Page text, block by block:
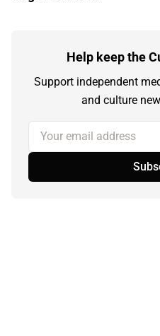
Help keep the
Support independent
and culture
Your email address